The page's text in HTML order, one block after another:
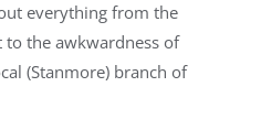
everything from the
to the awkwardness of
(Stanmore) branch of